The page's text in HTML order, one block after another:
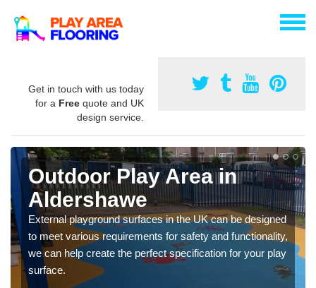
Get in touch with us today
for a Free quote and UK
design service.
Outdoor Play Area in
Aldershawe
External playground surfaces in the UK can be designed
to meet various requirements for safety and functionality,
we can help create the perfect specification for your play
surface.